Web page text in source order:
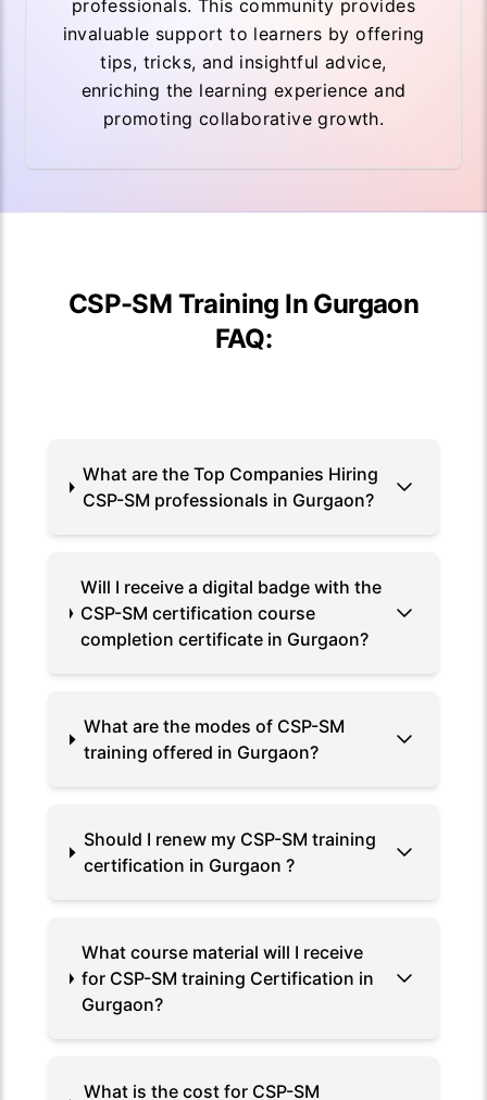
professionals. This community provides
invaluable support to learners by offering
tips, tricks, and insightful advice,
enriching the learning experience and
promoting collaborative growth.
CSP-SM Training In Gurgaon
FAQ:
What are the Top Companies Hiring
CSP-SM professionals in Gurgaon?
Will I receive a digital badge with the
CSP-SM certification course
completion certificate in Gurgaon?
What are the modes of CSP-SM
training offered in Gurgaon?
Should I renew my CSP-SM training
certification in Gurgaon ?
What course material will I receive
for CSP-SM training Certification in
Gurgaon?
What is the cost for CSP-SM